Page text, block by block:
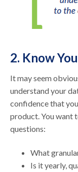
2. Know
It may seem
understand your
confidence that
product. You want
questions:
What
Is it yearly,